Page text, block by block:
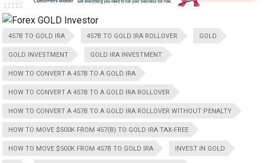
457B TO GOLD IRA 457B TO GOLD IRA ROLLOVER GOLD
GOLD INVESTMENT GOLD IRA INVESTMENT
HOW TO CONVERT A 457B TO A GOLD IRA
HOW TO CONVERT A 457B TO A GOLD IRA ROLLOVER
HOW TO CONVERT A 457B TO A GOLD IRA ROLLOVER WITHOUT PENALTY
HOW TO MOVE $500K FROM 457(B) TO GOLD IRA TAX-FREE
HOW TO MOVE $500K FROM 457B TO GOLD IRA INVEST IN GOLD